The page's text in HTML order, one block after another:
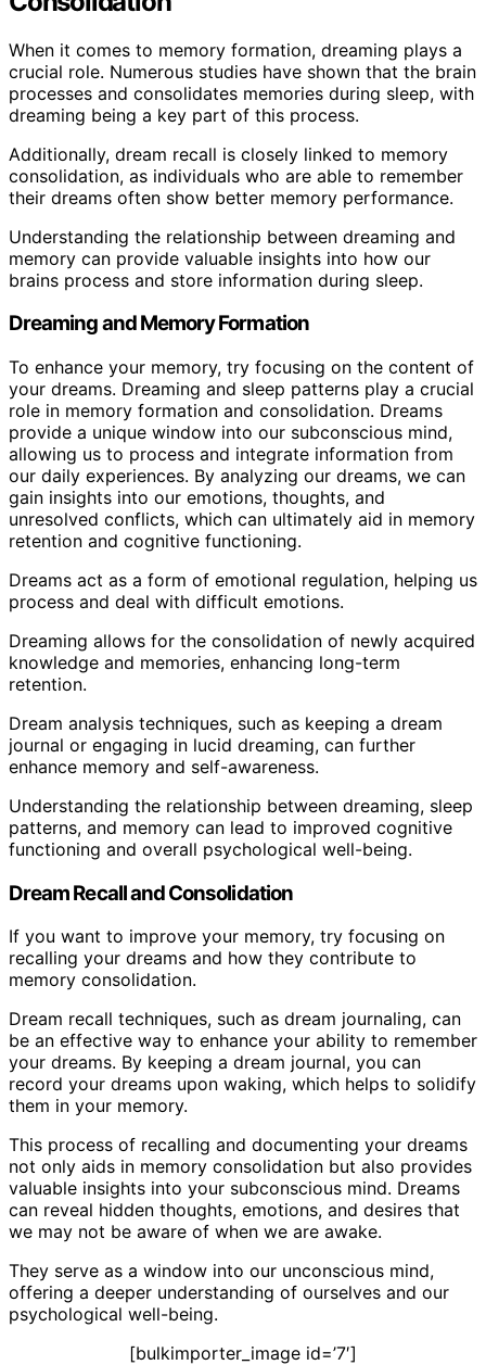
When it comes to memory formation, dreaming plays a
crucial role. Numerous studies have shown that the brain
processes and consolidates memories during sleep, with
dreaming being a key part of this process.
Additionally, dream recall is closely linked to memory
consolidation, as individuals who are able to remember
their dreams often show better memory performance.
Understanding the relationship between dreaming and
memory can provide valuable insights into how our
brains process and store information during sleep.
Dreaming and Memory Formation
To enhance your memory, try focusing on the content of
your dreams. Dreaming and sleep patterns play a crucial
role in memory formation and consolidation. Dreams
provide a unique window into our subconscious mind,
allowing us to process and integrate information from
our daily experiences. By analyzing our dreams, we can
gain insights into our emotions, thoughts, and
unresolved conflicts, which can ultimately aid in memory
retention and cognitive functioning.
Dreams act as a form of emotional regulation, helping us
process and deal with difficult emotions.
Dreaming allows for the consolidation of newly acquired
knowledge and memories, enhancing long-term
retention.
Dream analysis techniques, such as keeping a dream
journal or engaging in lucid dreaming, can further
enhance memory and self-awareness.
Understanding the relationship between dreaming, sleep
patterns, and memory can lead to improved cognitive
functioning and overall psychological well-being.
Dream Recall and Consolidation
If you want to improve your memory, try focusing on
recalling your dreams and how they contribute to
memory consolidation.
Dream recall techniques, such as dream journaling, can
be an effective way to enhance your ability to remember
your dreams. By keeping a dream journal, you can
record your dreams upon waking, which helps to solidify
them in your memory.
This process of recalling and documenting your dreams
not only aids in memory consolidation but also provides
valuable insights into your subconscious mind. Dreams
can reveal hidden thoughts, emotions, and desires that
we may not be aware of when we are awake.
They serve as a window into our unconscious mind,
offering a deeper understanding of ourselves and our
psychological well-being.
[bulkimporter_image id=’7′]